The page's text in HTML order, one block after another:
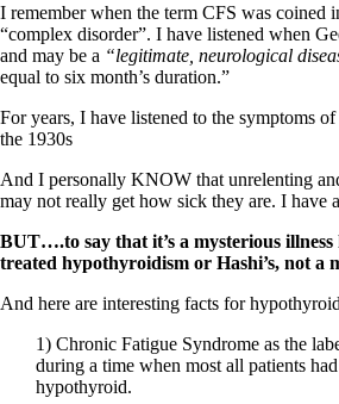
Hypopituitary
Vegetarian
Constipation
A-Fib
CFS / ME – it may be related!
Fibromyalgia—it’s may be related!
Stomach acid—the why and the what
Janie’s Favorite Products
Disclaimer
Conditions of Use
I remember when the term CFS was coined
“complex disorder”. I have listened when
and may be a “legitimate, neurological
equal to six month’s duration.”
For years, I have listened to the symptoms
the 1930s
And I personally KNOW that unrelenting
may not really get how sick they are. I
BUT….to say that it’s a mysterious
treated hypothyroidism or Hashi’s, not a
And here are interesting facts for
1) Chronic Fatigue Syndrome as the
during a time when most all patients
hypothyroid.